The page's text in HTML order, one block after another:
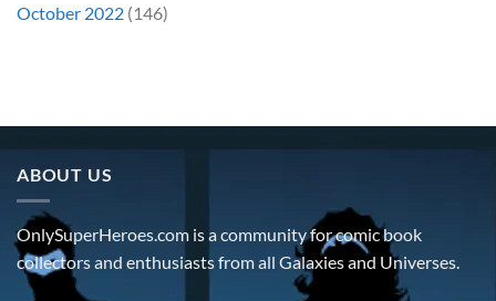
October 2022 (146)
ABOUT US
OnlySuperHeroes.com is a community for comic book
collectors and enthusiasts from all Galaxies and Universes.